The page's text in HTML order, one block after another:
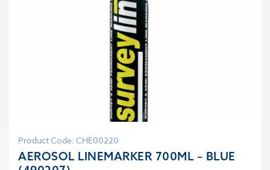
Product Code: CHE00220
AEROSOL LINEMARKER 700ML – BLUE